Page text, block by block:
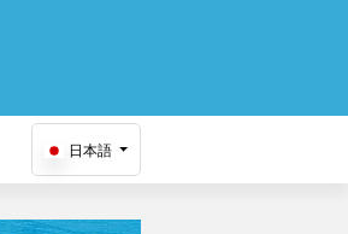
日本語